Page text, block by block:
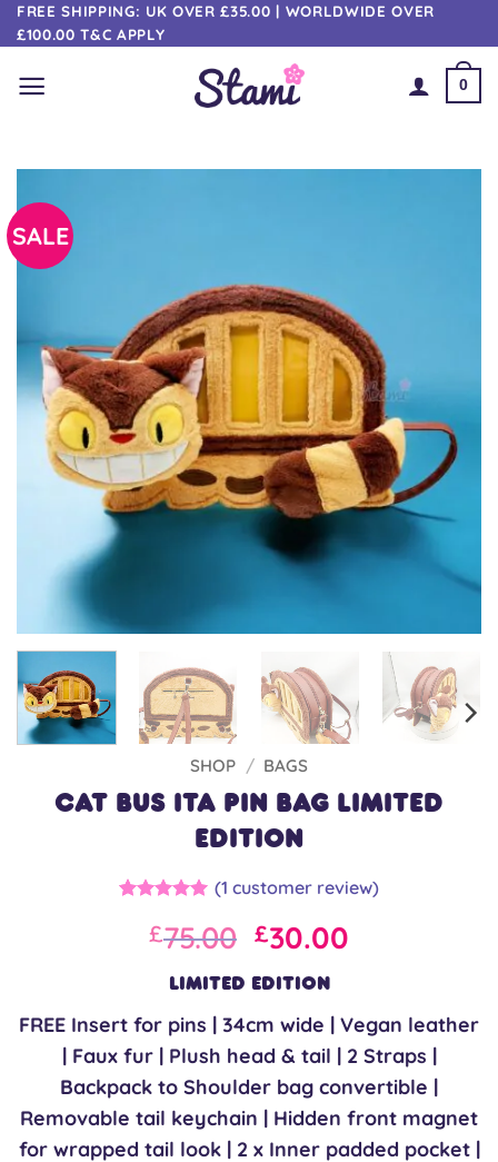
Skip
to
content
FREE SHIPPING: UK OVER £35.00 | WORLDWIDE OVER
£100.00 T&C APPLY
0
SALE
SHOP / BAGS
Cat Bus Ita Pin Bag LIMITED
EDITION
out of 5
based on
(1 customer review)
Original
was:
£75.00.
£75.00 Current
is:
£75.00.
£30.00
LIMITED EDITION
FREE Insert for pins | 34cm wide | Vegan leather
| Faux fur | Plush head & tail | 2 Straps |
Backpack to Shoulder bag convertible |
Removable tail keychain | Hidden front magnet
for wrapped tail look | 2 x Inner padded pocket |